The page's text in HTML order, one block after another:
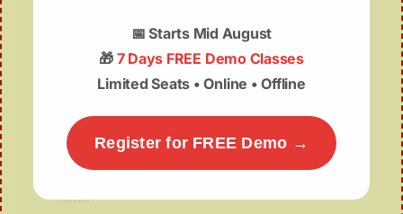
07 August 2026 | UPSC Current Affairs
Download
Misuse of The ₹1 Lakh Crore Deep Tech
Fund
📅Starts Mid August
🎁 7 Days FREE Demo Classes
Limited Seats • Online • Offline
Register for FREE Demo →